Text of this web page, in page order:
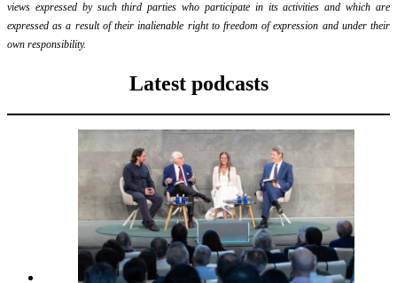
views expressed by such third parties who participate in its activities and which are
expressed as a result of their inalienable right to freedom of expression and under their
own responsibility.
Latest podcasts